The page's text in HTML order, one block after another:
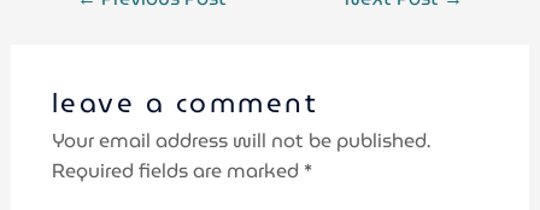
leave a comment
Your email address will not be published.
Required fields are marked *